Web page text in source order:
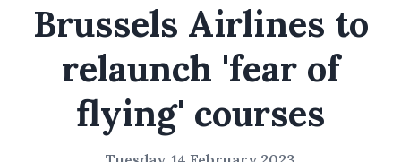
Brussels Airlines to
relaunch 'fear of
flying' courses